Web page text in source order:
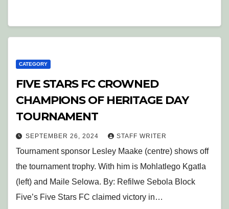
CATEGORY
FIVE STARS FC CROWNED
CHAMPIONS OF HERITAGE DAY
TOURNAMENT
SEPTEMBER 26, 2024 STAFF WRITER
Tournament sponsor Lesley Maake (centre) shows off
the tournament trophy. With him is Mohlatlego Kgatla
(left) and Maile Selowa. By: Refilwe Sebola Block
Five’s Five Stars FC claimed victory in…